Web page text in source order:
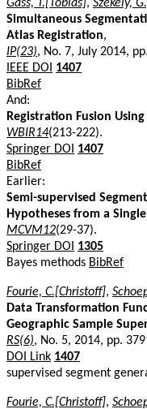
Gass, T.[Tobias], Székely,
Simultaneous
Atlas Registration,
IP(23), No. 7, July 2014,
IEEE DOI
1407
BibRef
And:
Registration Fusion
WBIR14(213-222).
Springer DOI
1407
BibRef
Earlier:
Semi-supervised
Hypotheses from a
MCVM12(29-37).
Springer DOI
1305
Bayes methods BibRef
Fourie, C.[Christoff],
Data Transformation
Geographic Sample
RS(6), No. 5, 2014, pp.
DOI Link 1407
supervised segment
Fourie, C.[Christoff],